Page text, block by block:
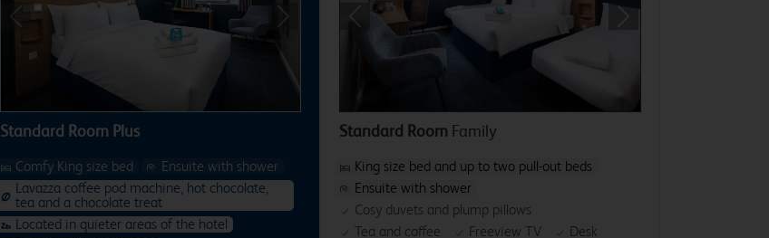
Previous Next
Standard Room Plus
Comfy King size bed
Ensuite with shower
Lavazza coffee pod machine, hot chocolate,
tea and a chocolate treat
Located in quieter areas of the hotel
Previous
Standard Room Family
King size bed and up to two pull-out beds
Ensuite with shower
Cosy duvets and plump pillows
Tea and coffee
Freeview TV
Desk